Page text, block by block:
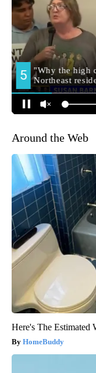
Around the Web
Here's The Estimated
HomeBuddy